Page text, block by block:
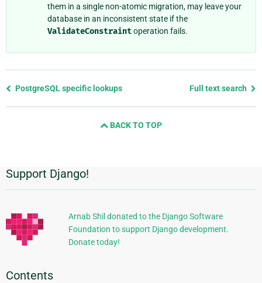
them in a single non-atomic migration, may leave your
database in an inconsistent state if the
ValidateConstraintoperation fails.
Previous
PostgreSQL specific lookups Full text search
BACK TO TOP
Additional
Information
Support Django!
Arnab Shil donated to the Django Software
Foundation to support Django development.
Donate today!
Contents